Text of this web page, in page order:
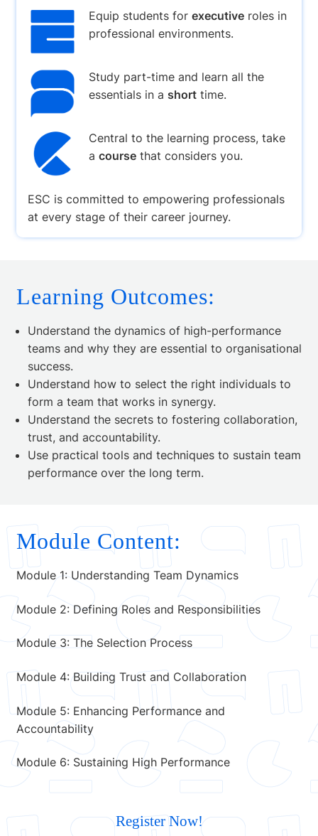
Equip students for executiveroles in
professional environments.
Study part-time and learn all the
essentials in a shorttime.
Central to the learning process, take
a coursethat considers you.
ESC is committed to empowering professionals
at every stage of their career journey.
Learning Outcomes:
Understand the dynamics of high-performance
teams and why they are essential to organisational
success.
Understand how to select the right individuals to
form a team that works in synergy.
Understand the secrets to fostering collaboration,
trust, and accountability.
Use practical tools and techniques to sustain team
performance over the long term.
Module Content:
Module 1: Understanding Team Dynamics
Module 2: Defining Roles and Responsibilities
Module 3: The Selection Process
Module 4: Building Trust and Collaboration
Module 5: Enhancing Performance and
Accountability
Module 6: Sustaining High Performance
Register Now!